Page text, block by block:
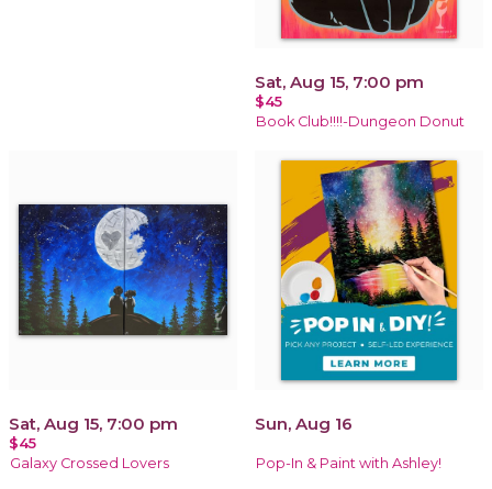
Sat, Aug 15, 7:00 pm
$45
Book Club!!!!-Dungeon Donut
Sat, Aug 15, 7:00 pm
$45
Galaxy Crossed Lovers
Sun, Aug 16
Pop-In & Paint with Ashley!